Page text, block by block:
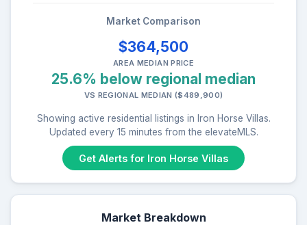
Market Comparison
$364,500
AREA MEDIAN PRICE
25.6% below regional median
VS REGIONAL MEDIAN ($489,900)
Showing active residential listings in Iron Horse Villas.
Updated every 15 minutes from the elevateMLS.
Get Alerts for Iron Horse Villas
Market Breakdown